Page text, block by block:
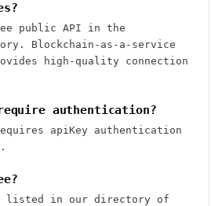
public API in the
Blockchain-as-a-service
high-quality connection
require authentication?
apiKey authentication
is listed in our directory of